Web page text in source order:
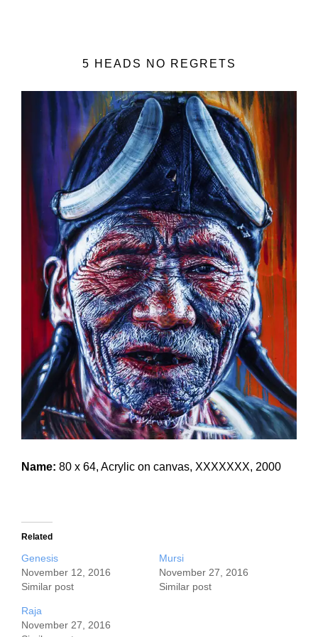
5 HEADS NO REGRETS
Name: 80 x 64, Acrylic on canvas, XXXXXXX, 2000
Related
Genesis
November 12, 2016
Similar post
Mursi
November 27, 2016
Similar post
Raja
November 27, 2016